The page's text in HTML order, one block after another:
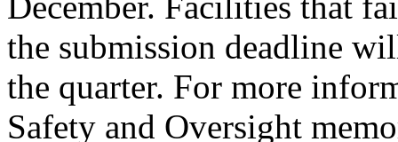
the submission deadline
the quarter. For more
Safety and Oversight